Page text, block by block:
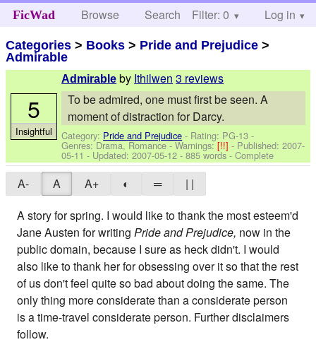
FicWad Browse Search Help
Filter: 0 Log in
Categories > Books > Pride and Prejudice >
Admirable
Admirable by Ithilwen 3 reviews
To be admired, one must first be seen. A
moment of distraction for Darcy.
Category: Pride and Prejudice - Rating: PG-13 -
Genres: Drama, Romance -Warnings:[!!]- Published:2007-
05-11 - Updated:2007-05-12 - 885 words - Complete
5
Insightful
A- A A+ ◐ ═
| |
A story for spring. I would like to thank the most esteem'd
Jane Austen for writingPride and Prejudice, now in the
public domain, because I sure as heck didn't. I would
also like to thank her for obsessing over it so that the rest
of us don't feel quite so bad about doing the same. The
only thing more considerate than a considerate person
is a time-travel considerate person. Further disclaimers
follow.